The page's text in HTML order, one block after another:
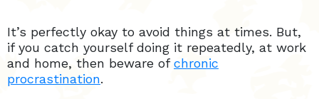
It’s perfectly okay to avoid things at times. But,
if you catch yourself doing it repeatedly, at work
and home, then beware ofchronic
procrastination.